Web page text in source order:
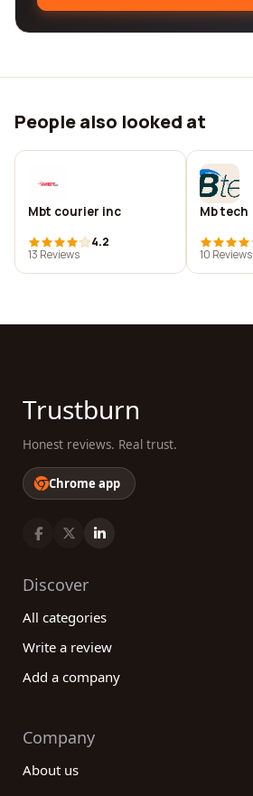
People also looked at
Mbt courier inc
4.2
13 Reviews
Mb tech
10 Reviews
Trustburn
Honest reviews. Real trust.
Chrome app
Discover
All categories
Write a review
Add a company
Company
About us